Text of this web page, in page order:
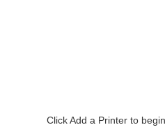
Click Add a Printer to